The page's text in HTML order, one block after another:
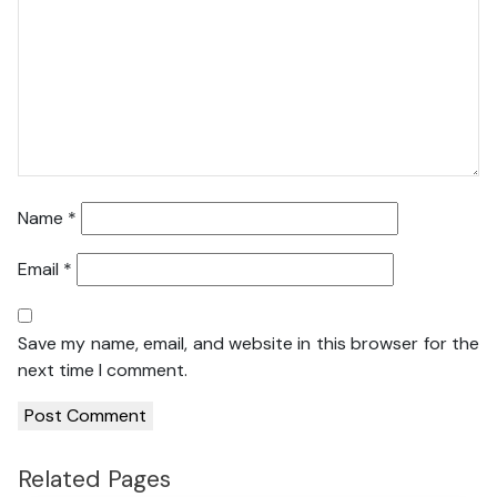
Name *
Email *
Save my name, email, and website in this browser for the
next time I comment.
Related Pages